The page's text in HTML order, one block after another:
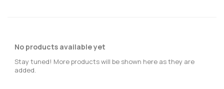
No products available yet
Stay tuned! More products will be shown here as they are
added.